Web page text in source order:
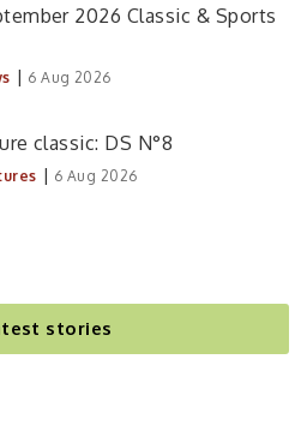
2026 Classic & Sports
| 6 Aug 2026
classic: DS N°8
| 6 Aug 2026
stories